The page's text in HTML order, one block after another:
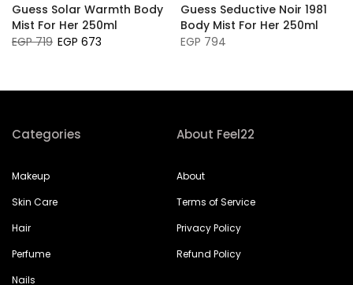
Guess Solar Warmth Body
Mist For Her 250ml
EGP 719 EGP 673
Guess Seductive Noir 1981
Body Mist For Her 250ml
EGP 794
Categories
Makeup
Skin Care
Hair
Perfume
Nails
About Feel22
About
Terms of Service
Privacy Policy
Refund Policy